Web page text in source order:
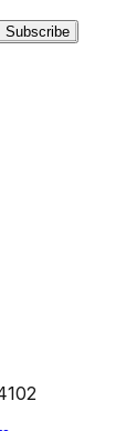
Subscribe